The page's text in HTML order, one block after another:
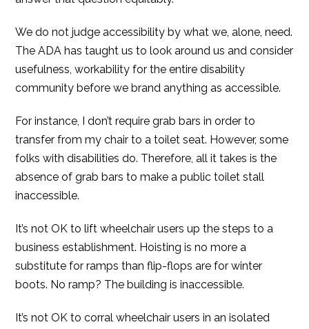
We do not judge accessibility by what we, alone, need.
The ADA has taught us to look around us and consider
usefulness, workability for the entire disability
community before we brand anything as accessible.
For instance, I don’t require grab bars in order to
transfer from my chair to a toilet seat. However, some
folks with disabilities do. Therefore, all it takes is the
absence of grab bars to make a public toilet stall
inaccessible.
It’s not OK to lift wheelchair users up the steps to a
business establishment. Hoisting is no more a
substitute for ramps than flip-flops are for winter
boots. No ramp? The building is inaccessible.
It’s not OK to corral wheelchair users in an isolated